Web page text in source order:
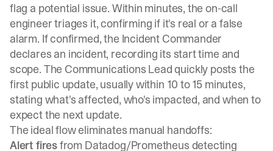
flag a potential issue. Within minutes, the on-call
engineer triages it, confirming if it's real or a false
alarm. If confirmed, the Incident Commander
declares an incident, recording its start time and
scope. The Communications Lead quickly posts the
first public update, usually within 10 to 15 minutes,
stating what's affected, who's impacted, and when to
expect the next update.
The ideal flow eliminates manual handoffs:
Alert firesfrom Datadog/Prometheus detecting